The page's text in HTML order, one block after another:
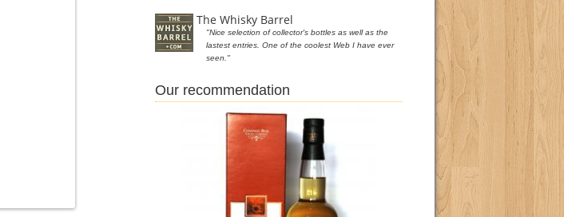
The Whisky Barrel
"Nice selection of collector's bottles as well as the
lastest entries. One of the coolest Web I have ever
seen."
Our recommendation